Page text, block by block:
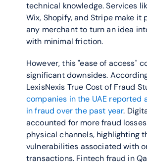
technical knowledge. Services
Wix, Shopify, and Stripe make it
any merchant to turn an idea
with minimal friction.
However, this "ease of access"
significant downsides.
LexisNexis True Cost of Fraud
companies in the UAE reported
in fraud over the past year.
accounted for more fraud
physical channels, highlighting
vulnerabilities associated with
transactions. Fintech fraud in